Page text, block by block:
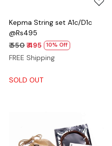
Kepma String set A1c/D1c
@Rs495
₹ 550₹ 495 10% Off
FREE Shipping
SOLD OUT